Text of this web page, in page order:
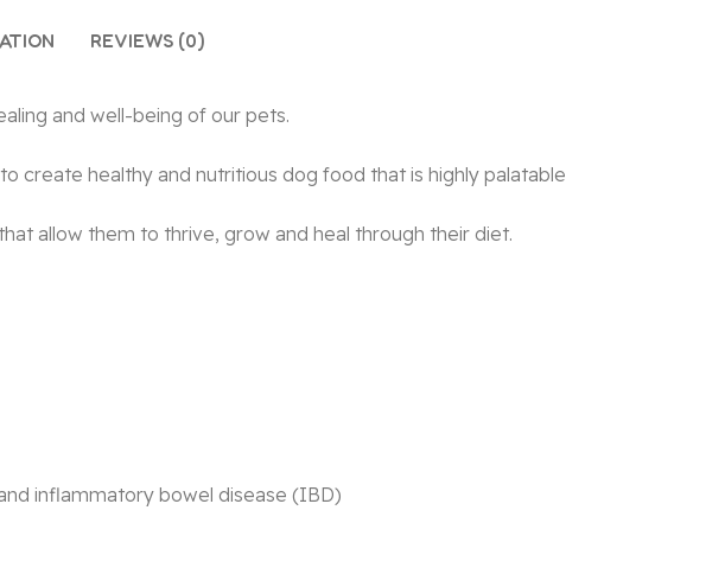
REVIEWS (0)
and well-being of our pets.
create healthy and nutritious dog food that is highly palatable
allow them to thrive, grow and heal through their diet.
inflammatory bowel disease (IBD)